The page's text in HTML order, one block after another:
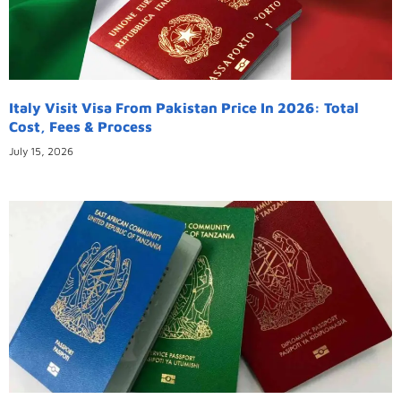
Italy Visit Visa From Pakistan Price In 2026: Total
Cost, Fees & Process
July 15, 2026